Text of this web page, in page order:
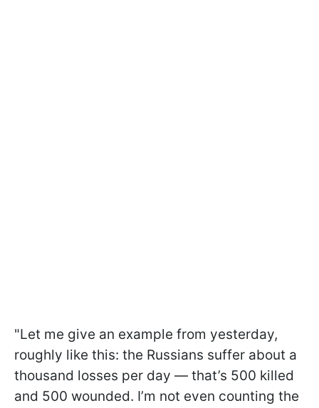
"Let me give an example from yesterday,
roughly like this: the Russians suffer about a
thousand losses per day — that’s 500 killed
and 500 wounded. I’m not even counting the